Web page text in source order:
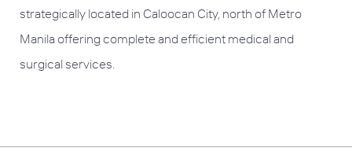
strategically located in Caloocan City, north of Metro
Manila offering complete and efficient medical and
surgical services.